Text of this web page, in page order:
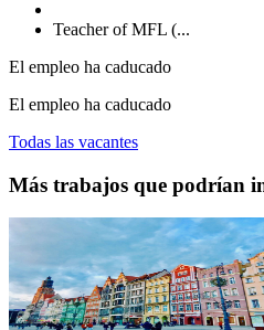
Teacher of MFL (...
El empleo ha caducado
El empleo ha caducado
Todas las vacantes
Más trabajos que podrían